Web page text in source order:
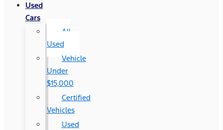
Used
Cars
All
Used
Vehicle
Under
$15,000
Certified
Vehicles
Used